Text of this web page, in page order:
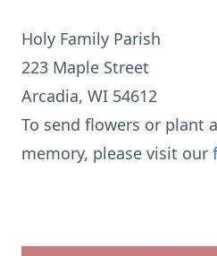
Holy Family Parish
223 Maple Street
Arcadia, WI 54612
To send flowers or plant a
memory, please visit our